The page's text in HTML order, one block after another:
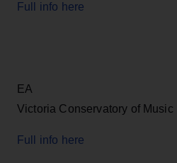
Full info here
EA
Victoria Conservatory of Music
Full info here